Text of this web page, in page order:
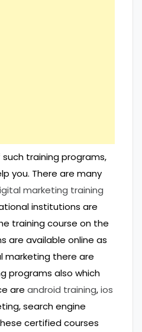
training programs,
you. There are many
marketing training
institutions are
training course on the
are available online as
marketing there are
programs also which
are android training,ios
search engine
certified courses